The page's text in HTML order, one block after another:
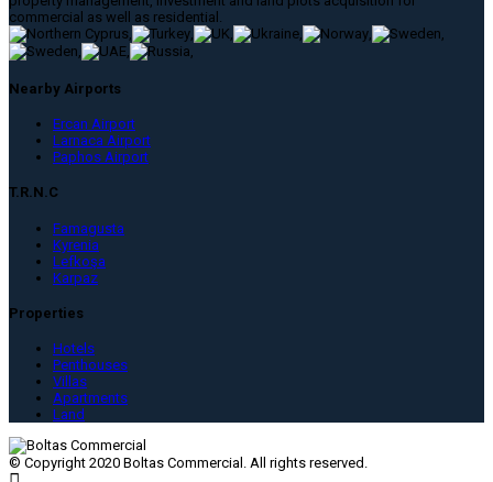
commercial as well as residential.
,
, , , ,
,
,
, ,
Nearby Airports
Ercan Airport
Larnaca Airport
Paphos Airport
T.R.N.C
Famagusta
Kyrenia
Lefkoşa
Karpaz
Properties
Hotels
Penthouses
Villas
Apartments
Land
© Copyright 2020 Boltas Commercial. All rights reserved.